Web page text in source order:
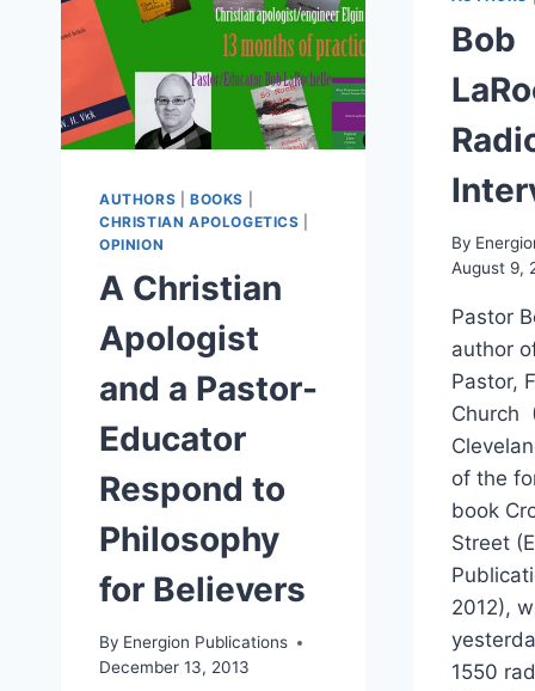
AUTHORS BOOKS
CHRISTIAN APOLOGETICS
OPINION
A Christian
Apologist
and a Pastor-
Educator
Respond to
Philosophy
for Believers
By Energion Publications
December 13, 2013
Bob
By
August 9,
Pastor
author
Pastor,
Church
of the
book
Street
2012),
1550